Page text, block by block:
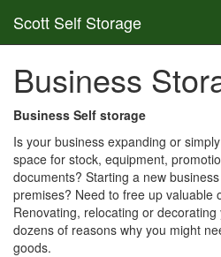
Scott Self Storage
Business
Business Self storage
Is your business expanding or
space for stock, equipment,
documents? Starting a new
premises? Need to free up valuable
Renovating, relocating or
dozens of reasons why you might
goods.